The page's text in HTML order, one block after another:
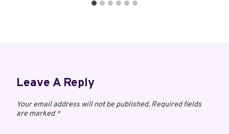
Leave A Reply
Your email address will not be published. Required fields
are marked*